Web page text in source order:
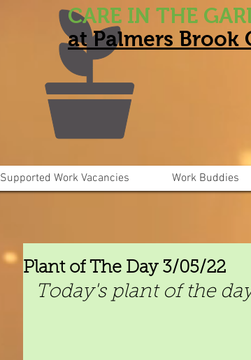
CARE IN THE
at Palmers Brook
Supported Work Vacancies Work Buddies
Plant of The Day 3/05/22
Today's plant of the